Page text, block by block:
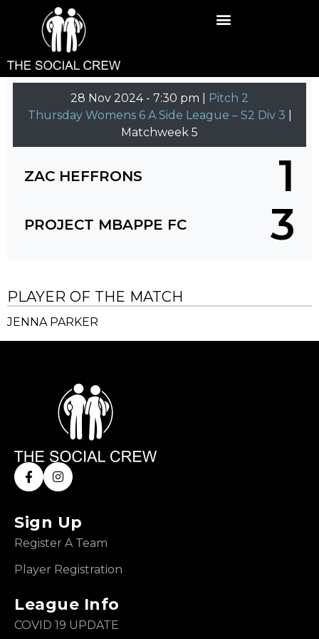
28 Nov 2024 - 7:30 pm | Pitch 2
Thursday Womens 6 A Side League – S2 Div 3
Matchweek 5
ZAC HEFFRONS 1
PROJECT MBAPPE FC 3
PLAYER OF THE MATCH
JENNA PARKER
Sign Up
Register A Team
Player Registration
League Info
COVID 19 UPDATE